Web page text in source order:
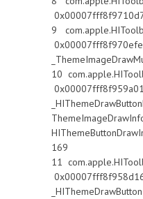
9
0x00007fff8f970efe
10
0x00007fff8f959a01
169
11